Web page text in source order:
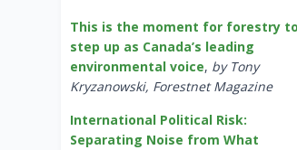
This is the moment for forestry to
step up as Canada’s leading
environmental voice, by Tony
Kryzanowski, Forestnet Magazine
International Political Risk:
Separating Noise from What